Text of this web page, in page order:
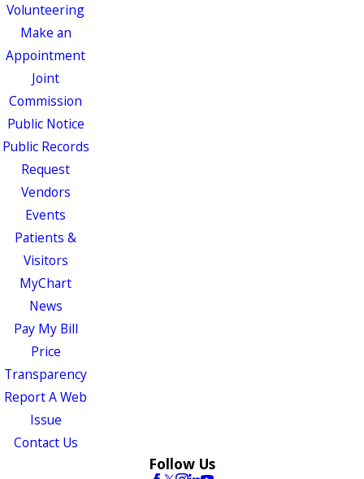
Volunteering
Make an
Appointment
Joint
Commission
Public Notice
Public Records
Request
Vendors
Events
Patients &
Visitors
MyChart
News
Pay My Bill
Price
Transparency
Report A Web
Issue
Contact Us
Follow Us